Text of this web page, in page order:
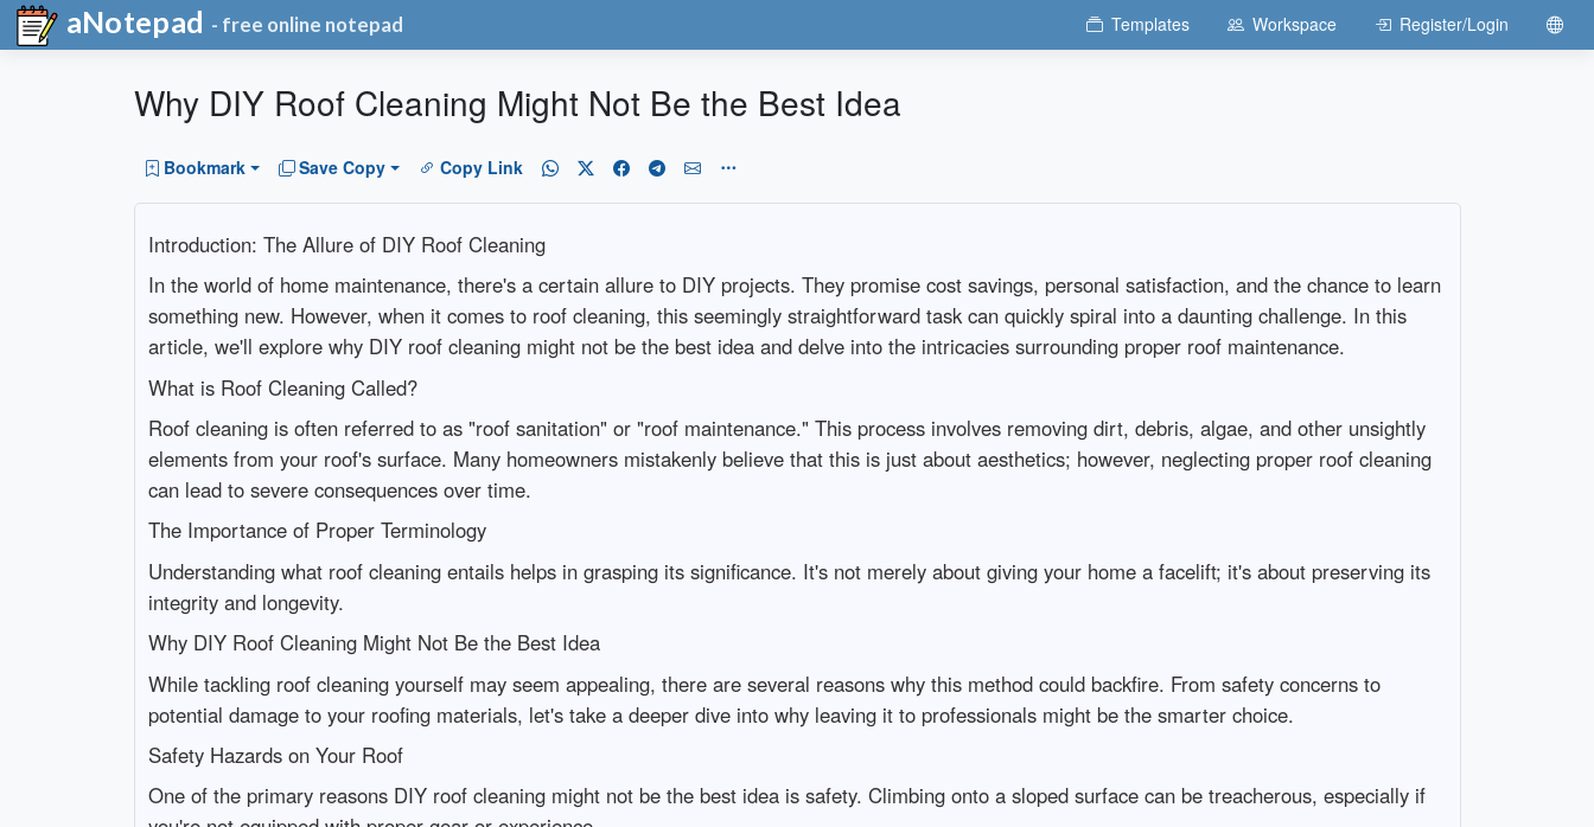
aNotepad - free online notepad Templates Workspace Register/Login
Why DIY Roof Cleaning Might Not Be the Best Idea
Bookmark Save Copy Copy Link
Introduction: The Allure of DIY Roof Cleaning
In the world of home maintenance, there's a certain allure to DIY projects. They promise cost savings, personal satisfaction, and the chance to learn
something new. However, when it comes to roof cleaning, this seemingly straightforward task can quickly spiral into a daunting challenge. In this
article, we'll explore why DIY roof cleaning might not be the best idea and delve into the intricacies surrounding proper roof maintenance.
What is Roof Cleaning Called?
Roof cleaning is often referred to as "roof sanitation" or "roof maintenance." This process involves removing dirt, debris, algae, and other unsightly
elements from your roof's surface. Many homeowners mistakenly believe that this is just about aesthetics; however, neglecting proper roof cleaning
can lead to severe consequences over time.
The Importance of Proper Terminology
Understanding what roof cleaning entails helps in grasping its significance. It's not merely about giving your home a facelift; it's about preserving its
integrity and longevity.
Why DIY Roof Cleaning Might Not Be the Best Idea
While tackling roof cleaning yourself may seem appealing, there are several reasons why this method could backfire. From safety concerns to
potential damage to your roofing materials, let's take a deeper dive into why leaving it to professionals might be the smarter choice.
Safety Hazards on Your Roof
One of the primary reasons DIY roof cleaning might not be the best idea is safety. Climbing onto a sloped surface can be treacherous, especially if